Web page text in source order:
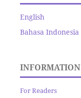
English
Bahasa Indonesia
INFORMATION
For Readers